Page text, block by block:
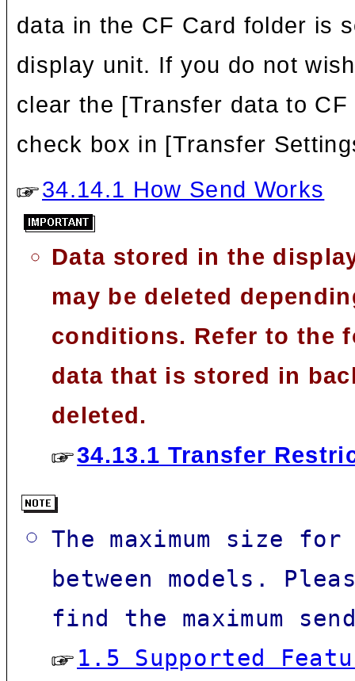
data in the CF Card folder is
display unit. If you do not
clear the [Transfer data to
check box in [Transfer
34.14.1 How Send Works
Data stored in the
may be deleted
conditions. Refer to the
data that is stored in
deleted.
34.13.1 Transfer
The maximum size
between models.
find the maximum
1.5 Supported